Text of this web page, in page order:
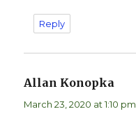
Reply
Allan Konopka
March 23, 2020 at 1:10 pm